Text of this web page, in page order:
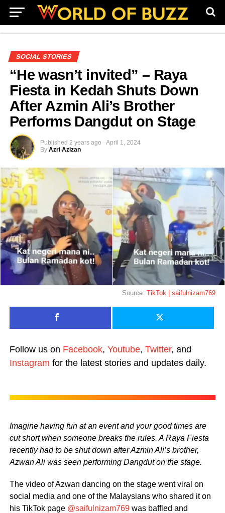
SOCIAL STORIES
“He wasn’t invited” – Raya
Fiesta in Kedah Shuts Down
After Azmin Ali’s Brother
Performs Dangdut on Stage
Published 2 years ago
April 1, 2024
By Azri Azizan
Source:TikTok | saifulnizam769
Follow us on Facebook, Youtube, Twitter, and
Instagram for the latest stories and updates daily.
Imagine having fun at an event and your good times are
cut short when someone breaks the rules. A Raya Fiesta
recently had to be shut down after Azmin Ali’s brother,
Azwan Ali was seen performing Dangdut on the stage.
The video of Azwan dancing on the stage went viral on
social media and one of the Malaysians who shared it on
his TikTok page @saifulnizam769was baffled and